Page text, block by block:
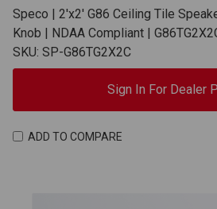
Speco | 2'x2' G86 Ceiling Tile
Knob | NDAA Compliant |
SKU: SP-G86TG2X2C
Sign In For Dealer
ADD TO COMPARE